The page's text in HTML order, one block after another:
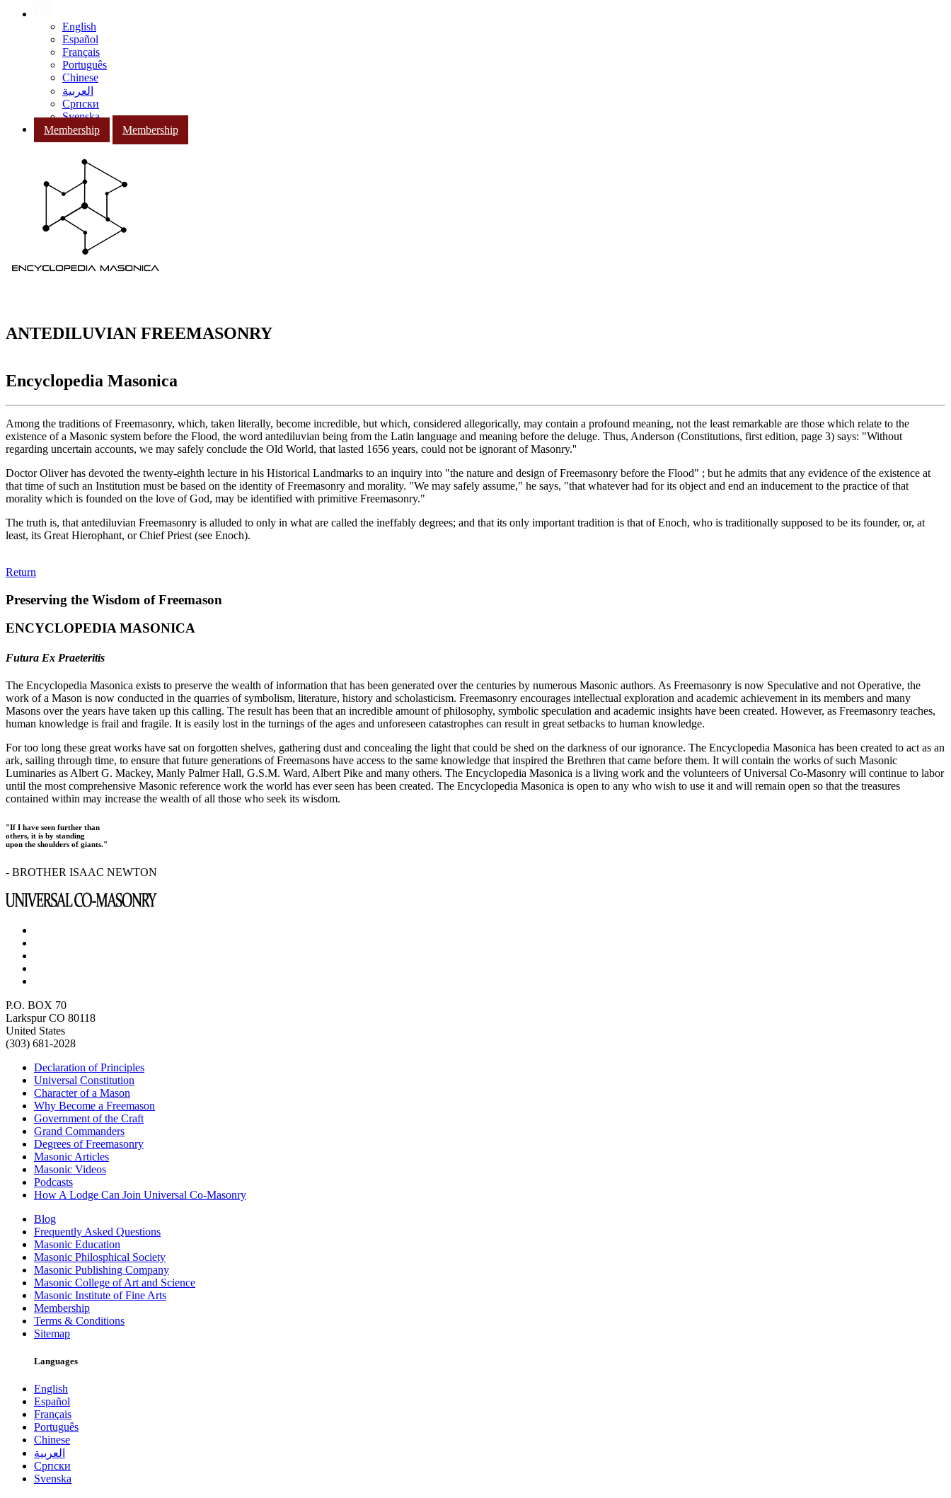
English
Español
Français
Português
Chinese
العربية
Српски
Svenska
Membership
Membership
ANTEDILUVIAN FREEMASONRY
Encyclopedia Masonica
Among the traditions of Freemasonry, which, taken literally, become incredible, but which, considered allegorically, may contain a profound meaning, not the least remarkable are those which relate to the
existence of a Masonic system before the Flood, the word antediluvian being from the Latin language and meaning before the deluge. Thus, Anderson (Constitutions, first edition, page 3) says: "Without
regarding uncertain accounts, we may safely conclude the Old World, that lasted 1656 years, could not be ignorant of Masonry.''
Doctor Oliver has devoted the twenty-eighth lecture in his Historical Landmarks to an inquiry into "the nature and design of Freemasonry before the Flood" ; but he admits that any evidence of the existence at
that time of such an Institution must be based on the identity of Freemasonry and morality. "We may safely assume," he says, "that whatever had for its object and end an inducement to the practice of that
morality which is founded on the love of God, may be identified with primitive Freemasonry."
The truth is, that antediluvian Freemasonry is alluded to only in what are called the ineffably degrees; and that its only important tradition is that of Enoch, who is traditionally supposed to be its founder, or, at
least, its Great Hierophant, or Chief Priest (see Enoch).
Return
Preserving the Wisdom of Freemason
ENCYCLOPEDIA MASONICA
Futura Ex Praeteritis
The Encyclopedia Masonica exists to preserve the wealth of information that has been generated over the centuries by numerous Masonic authors. As Freemasonry is now Speculative and not Operative, the
work of a Mason is now conducted in the quarries of symbolism, literature, history and scholasticism. Freemasonry encourages intellectual exploration and academic achievement in its members and many
Masons over the years have taken up this calling. The result has been that an incredible amount of philosophy, symbolic speculation and academic insights have been created. However, as Freemasonry teaches,
human knowledge is frail and fragile. It is easily lost in the turnings of the ages and unforeseen catastrophes can result in great setbacks to human knowledge.
For too long these great works have sat on forgotten shelves, gathering dust and concealing the light that could be shed on the darkness of our ignorance. The Encyclopedia Masonica has been created to act as an
ark, sailing through time, to ensure that future generations of Freemasons have access to the same knowledge that inspired the Brethren that came before them. It will contain the works of such Masonic
Luminaries as Albert G. Mackey, Manly Palmer Hall, G.S.M. Ward, Albert Pike and many others. The Encyclopedia Masonica is a living work and the volunteers of Universal Co-Masonry will continue to labor
until the most comprehensive Masonic reference work the world has ever seen has been created. The Encyclopedia Masonica is open to any who wish to use it and will remain open so that the treasures
contained within may increase the wealth of all those who seek its wisdom.
"If I have seen further than
others, it is by standing
upon the shoulders of giants."
- BROTHER ISAAC NEWTON
P.O. BOX 70
Larkspur CO 80118
United States
(303) 681-2028
Declaration of Principles
Universal Constitution
Character of a Mason
Why Become a Freemason
Government of the Craft
Grand Commanders
Degrees of Freemasonry
Masonic Articles
Masonic Videos
Podcasts
How A Lodge Can Join Universal Co-Masonry
Blog
Frequently Asked Questions
Masonic Education
Masonic Philosphical Society
Masonic Publishing Company
Masonic College of Art and Science
Masonic Institute of Fine Arts
Membership
Terms & Conditions
Sitemap
Languages
English
Español
Français
Português
Chinese
العربية
Српски
Svenska